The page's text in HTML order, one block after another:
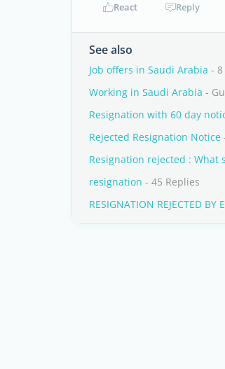
React Reply
See also
Job offers in Saudi Arabia - 8
Working in Saudi Arabia -
Resignation with 60 day
Rejected Resignation Notice
Resignation rejected : What
resignation - 45 Replies
RESIGNATION REJECTED BY